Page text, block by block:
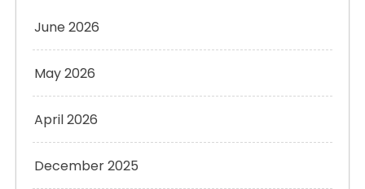
June 2026
May 2026
April 2026
December 2025